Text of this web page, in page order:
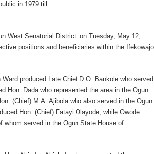
in 1979 till
West Senatorial District, on Tuesday, May 12,
positions and beneficiaries within the Ifekowajo
produced Late Chief D.O. Bankole who served
Hon. Dada who represented the area in the Ogun
(Chief) M.A. Ajibola who also served in the Ogun
Hon. (Chief) Fatayi Olayode; while Owode
whom served in the Ogun State House of